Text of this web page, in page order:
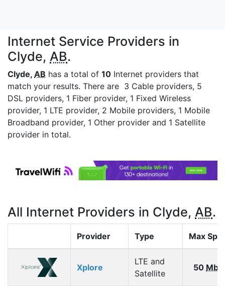
Internet Service Providers in
Clyde, AB.
Clyde, AB has a total of 10 Internet providers that
match your results. There are 3 Cable providers, 5
DSL providers, 1 Fiber provider, 1 Fixed Wireless
provider, 1 LTE provider, 2 Mobile providers, 1 Mobile
Broadband provider, 1 Other provider and 1 Satellite
provider in total.
All Internet Providers in Clyde, AB.
Provider Type Max
Xplore
LTE and
Satellite
50